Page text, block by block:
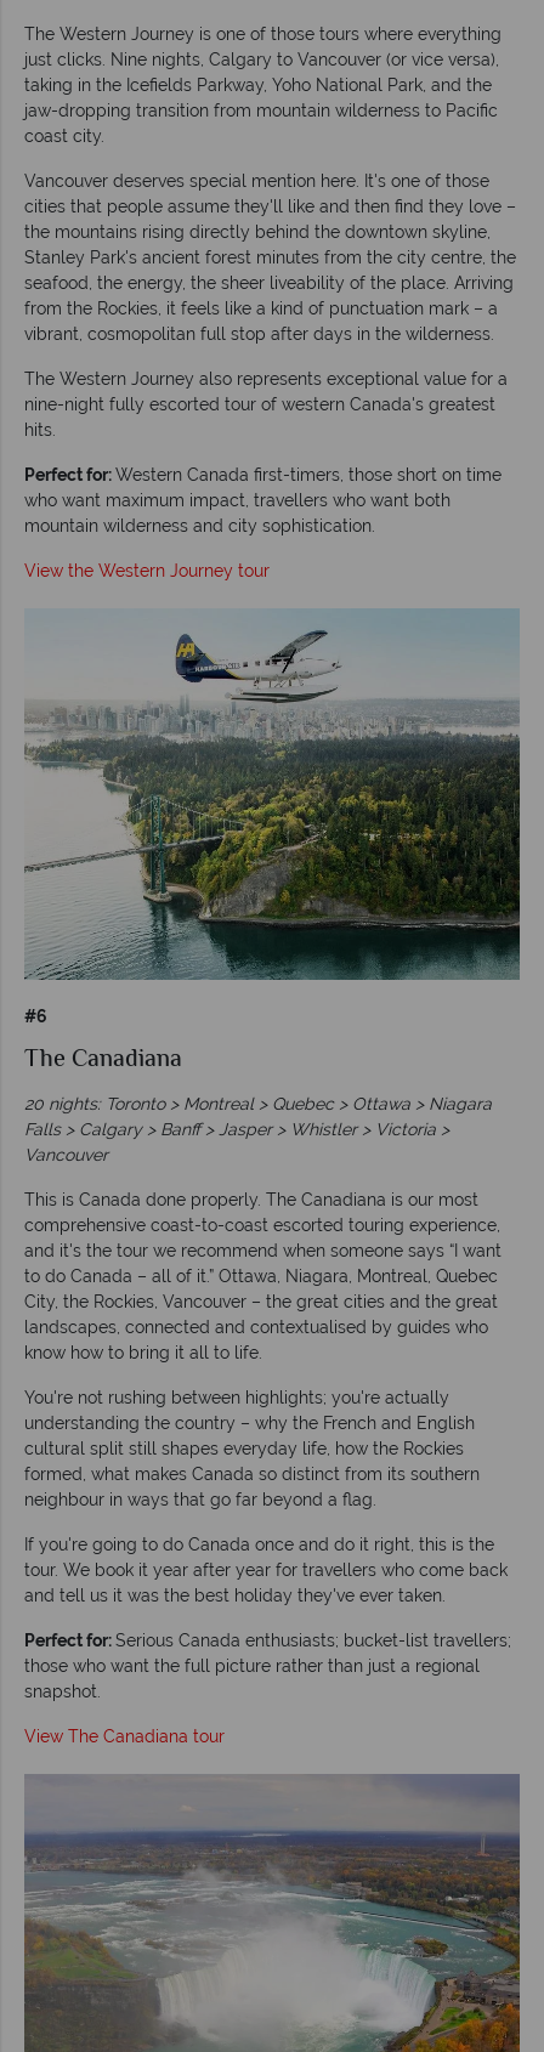
The Western Journey is one of those tours where everything
just clicks. Nine nights, Calgary to Vancouver (or vice versa),
taking in the Icefields Parkway, Yoho National Park, and the
jaw-dropping transition from mountain wilderness to Pacific
coast city.
Vancouver deserves special mention here. It's one of those
cities that people assume they'll like and then find they love –
the mountains rising directly behind the downtown skyline,
Stanley Park's ancient forest minutes from the city centre, the
seafood, the energy, the sheer liveability of the place. Arriving
from the Rockies, it feels like a kind of punctuation mark – a
vibrant, cosmopolitan full stop after days in the wilderness.
The Western Journey also represents exceptional value for a
nine-night fully escorted tour of western Canada's greatest
hits.
Perfect for:Western Canada first-timers, those short on time
who want maximum impact, travellers who want both
mountain wilderness and city sophistication.
View the Western Journey tour
#6
The Canadiana
20 nights: Toronto > Montreal > Quebec > Ottawa > Niagara
Falls > Calgary > Banff > Jasper > Whistler > Victoria >
Vancouver
This is Canada done properly. The Canadiana is our most
comprehensive coast-to-coast escorted touring experience,
and it's the tour we recommend when someone says “I want
to do Canada – all of it.” Ottawa, Niagara, Montreal, Quebec
City, the Rockies, Vancouver – the great cities and the great
landscapes, connected and contextualised by guides who
know how to bring it all to life.
You're not rushing between highlights; you're actually
understanding the country – why the French and English
cultural split still shapes everyday life, how the Rockies
formed, what makes Canada so distinct from its southern
neighbour in ways that go far beyond a flag.
If you're going to do Canada once and do it right, this is the
tour. We book it year after year for travellers who come back
and tell us it was the best holiday they've ever taken.
Perfect for:Serious Canada enthusiasts; bucket-list travellers;
those who want the full picture rather than just a regional
snapshot.
View The Canadiana tour